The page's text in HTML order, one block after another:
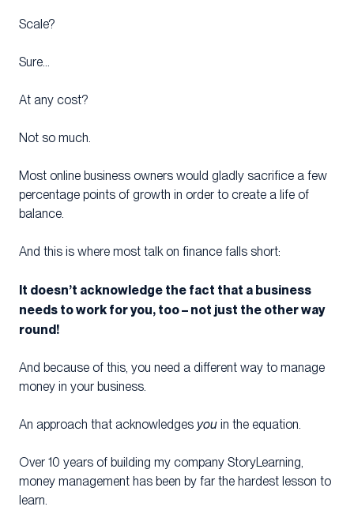
Scale?
Sure…
At any cost?
Not so much.
Most online business owners would gladly sacrifice a few
percentage points of growth in order to create a life of
balance.
And this is where most talk on finance falls short:
It doesn’t acknowledge the fact that a business
needs to work for you, too – not just the other way
round!
And because of this, you need a different way to manage
money in your business.
An approach that acknowledges you in the equation.
Over 10 years of building my company StoryLearning,
money management has been by far the hardest lesson to
learn.